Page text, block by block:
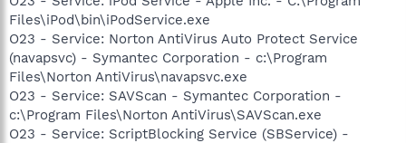
Files\iPod\bin\iPodService.exe
O23 - Service: Norton AntiVirus Auto Protect Service
(navapsvc) - Symantec Corporation - c:\Program
Files\Norton AntiVirus\navapsvc.exe
O23 - Service: SAVScan - Symantec Corporation -
c:\Program Files\Norton AntiVirus\SAVScan.exe
O23 - Service: ScriptBlocking Service (SBService) -